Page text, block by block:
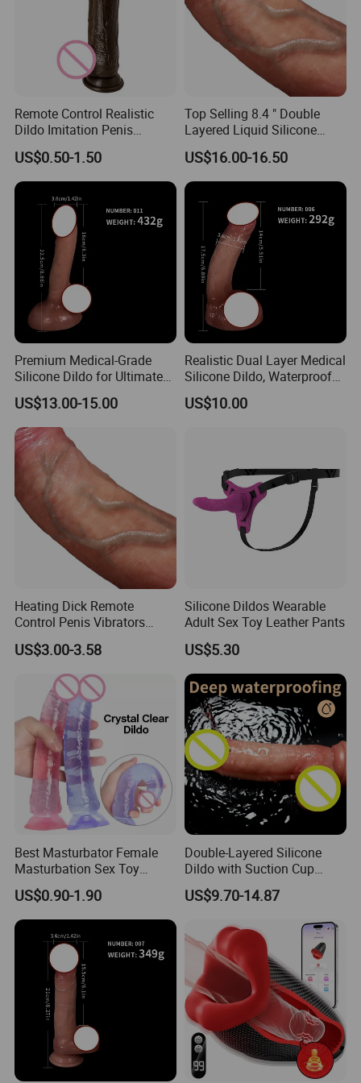
Remote Control Realistic
Dildo Imitation Penis
Female Masturbator Flesh -
Colored Silicone Male
Genital Adult Fashion Sexy
Sex Products
US$0.50-1.50
Top Selling 8.4 " Double
Layered Liquid Silicone
Dildo Real for Man and
Women, Elastic Silicone
Dildo Artificial Penis
Realistic Dildo Vibrator
Dildo for Women
US$16.00-16.50
Premium Medical-Grade
Silicone Dildo for Ultimate
Pleasure Experience
US$13.00-15.00
Realistic Dual Layer Medical
Silicone Dildo, Waterproof
Suction Cup for Anywhere
US$10.00
Heating Dick Remote
Control Penis Vibrators
Telescopic Dildo Anal Sex
Machine Realistic Dildo
Vibrator for Women Dildo
for Women Dildo Penis
Fantasy Dildo
US$3.00-3.58
Silicone Dildos Wearable
Adult Sex Toy Leather Pants
US$5.30
Best Masturbator Female
Masturbation Sex Toy
Artificial Penis Dildo
Transparent Sex Toys
US$0.90-1.90
Double-Layered Silicone
Dildo with Suction Cup
Vibrator Soft and Flexible
Realistic Penis.
US$9.70-14.87